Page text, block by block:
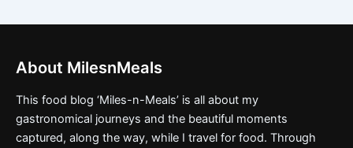
About MilesnMeals
This food blog ‘Miles-n-Meals’ is all about my
gastronomical journeys and the beautiful moments
captured, along the way, while I travel for food. Through